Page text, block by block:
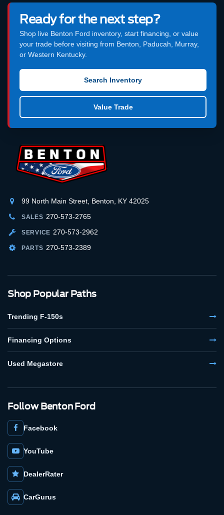
Ready for the next step?
Shop live Benton Ford inventory, start financing, or value
your trade before visiting from Benton, Paducah, Murray,
or Western Kentucky.
Search Inventory
Value Trade
99 North Main Street, Benton, KY 42025
SALES 270-573-2765
SERVICE 270-573-2962
PARTS 270-573-2389
Shop Popular Paths
Trending F-150s
Financing Options
Used Megastore
Follow Benton Ford
Facebook
YouTube
DealerRater
CarGurus